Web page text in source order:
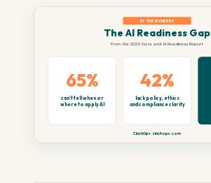
BY THE NUMBERS
The AI Readiness Gap
From the 2025 Data and AI Readiness Report
65%
can't tell when or
where to apply AI
42%
lack policy, ethics
and compliance clarity
CinchOps · cinchops.com